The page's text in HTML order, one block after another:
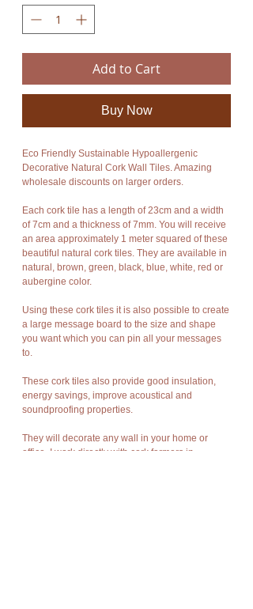
Add to Cart
Buy Now
Eco Friendly Sustainable Hypoallergenic
Decorative Natural Cork Wall Tiles. Amazing
wholesale discounts on larger orders.
Each cork tile has a length of 23cm and a width
of 7cm and a thickness of 7mm. You will receive
an area approximately 1 meter squared of these
beautiful natural cork tiles. They are available in
natural, brown, green, black, blue, white, red or
aubergine color.
Using these cork tiles it is also possible to create
a large message board to the size and shape
you want which you can pin all your messages
to.
These cork tiles also provide good insulation,
energy savings, improve acoustical and
soundproofing properties.
They will decorate any wall in your home or
office. I work directly with cork farmers in